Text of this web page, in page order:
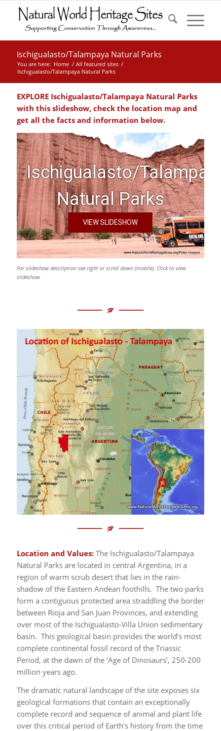
Ischigualasto/Talampaya Natural Parks
You are here: Home / All featured sites /
Ischigualasto/Talampaya Natural Parks
EXPLORE Ischigualasto/Talampaya Natural Parks
with this slideshow, check the location map and
get all the facts and information below.
Ischigualasto/
Natural Parks
VIEW SLIDESHOW
For slideshow description see right or scroll down (mobile). Click to view
slideshow
Location and Values: The Ischigualasto/Talampaya
Natural Parks are located in central Argentina, in a
region of warm scrub desert that lies in the rain-
shadow of the Eastern Andean foothills. The two parks
form a contiguous protected area straddling the border
between Rioja and San Juan Provinces, and extending
over most of the Ischigualasto-Villa Union sedimentary
basin. This geological basin provides the world’s most
complete continental fossil record of the Triassic
Period, at the dawn of the ‘Age of Dinosaurs’, 250-200
million years ago.
The dramatic natural landscape of the site exposes six
geological formations that contain an exceptionally
complete record and sequence of animal and plant life
over this critical period of Earth’s history from the time